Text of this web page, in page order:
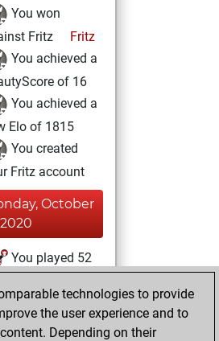
You won
Fritz
Fritz
You achieved a
of 16
You achieved a
Elo of 1815
You created
Fritz account
October
You played 52
You scored +17
33 in slow games
technologies to provide
the user experience and to
Depending on their